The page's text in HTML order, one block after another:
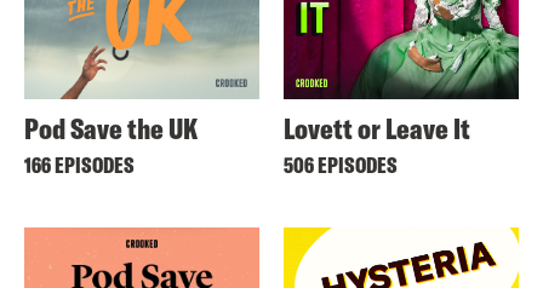
Pod Save the UK
166 EPISODES
Lovett or Leave It
506 EPISODES